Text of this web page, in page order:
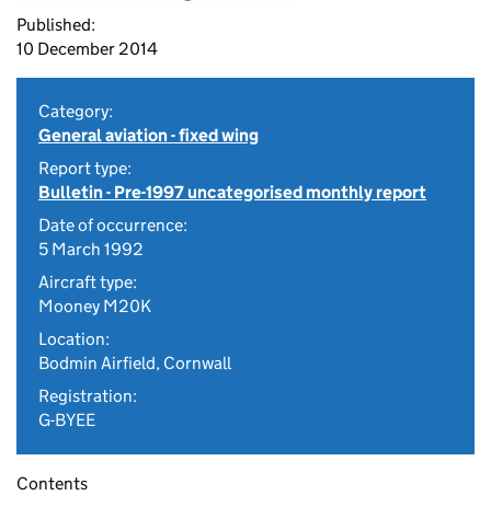
Published:
10 December 2014
Category:
General aviation - fixed wing
Report type:
Bulletin - Pre-1997 uncategorised monthly report
Date of occurrence:
5 March 1992
Aircraft type:
Mooney M20K
Location:
Bodmin Airfield, Cornwall
Registration:
G-BYEE
Contents